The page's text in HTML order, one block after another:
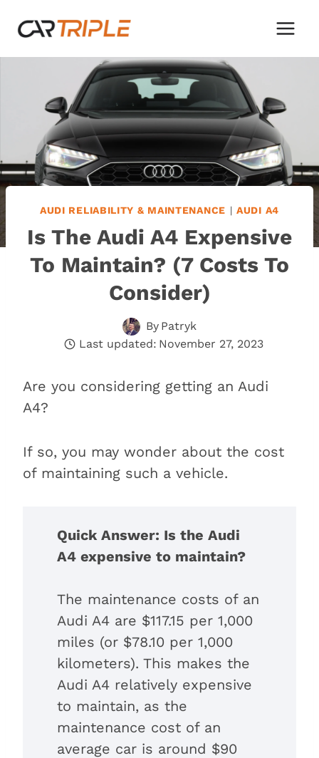
content
AUDI RELIABILITY & MAINTENANCE |AUDI A4
Is The Audi A4 Expensive
To Maintain? (7 Costs To
Consider)
By Patryk
Last updated: November 27, 2023
Are you considering getting an Audi
A4?
If so, you may wonder about the cost
of maintaining such a vehicle.
Quick Answer: Is the Audi
A4 expensive to maintain?
The maintenance costs of an
Audi A4 are $117.15 per 1,000
miles (or $78.10 per 1,000
kilometers). This makes the
Audi A4 relatively expensive
to maintain, as the
maintenance cost of an
average car is around $90